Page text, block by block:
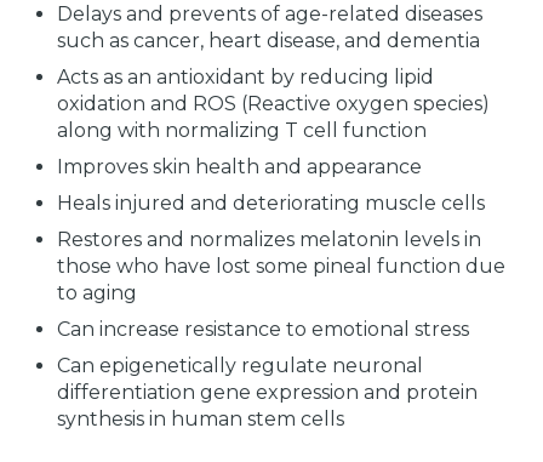
Delays and prevents of age-related diseases
such as cancer, heart disease, and dementia
Acts as an antioxidant by reducing lipid
oxidation and ROS (Reactive oxygen species)
along with normalizing T cell function
Improves skin health and appearance
Heals injured and deteriorating muscle cells
Restores and normalizes melatonin levels in
those who have lost some pineal function due
to aging
Can increase resistance to emotional stress
Can epigenetically regulate neuronal
differentiation gene expression and protein
synthesis in human stem cells